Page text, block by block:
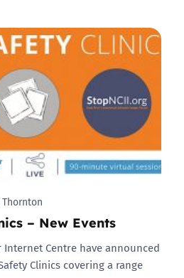
– New Events
Internet Centre have announced
Clinics covering a range